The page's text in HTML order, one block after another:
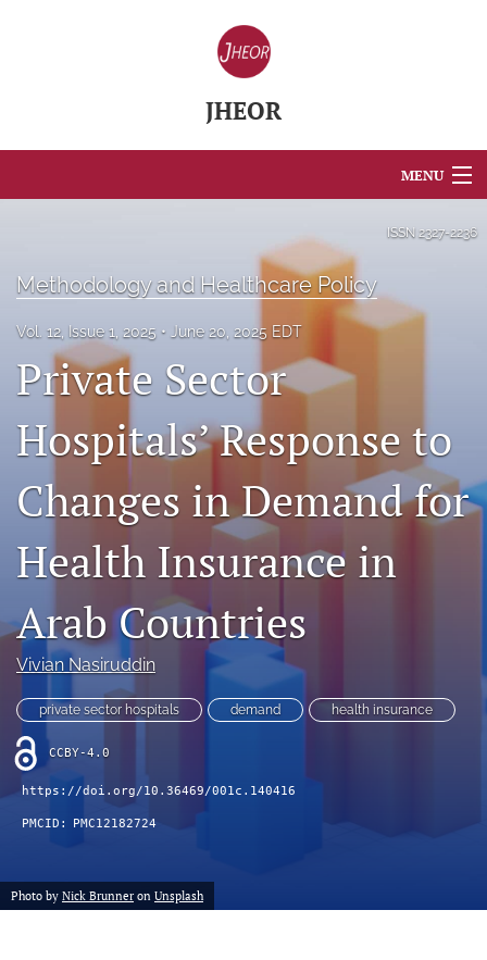
JHEOR
MENU
About
Blog
Journal Policies
For Reviewers
(formerly
Twitter)
(opens
in
a
new
Bluesky
(opens
in
a
new
LinkedIn
(opens
in
RSS
feed
modal
with
ISSN 2327-2236
Methodology and Healthcare Policy
Vol. 12, Issue 1, 2025 June 20, 2025 EDT
Private Sector
Hospitals’ Response to
Changes in Demand for
Health Insurance in
Arab Countries
Vivian Nasiruddin
private sector hospitals demand health insurance
CCBY-4.0
https://doi.org/10.36469/001c.140416
PMCID: PMC12182724
Photo by Nick Brunner on Unsplash